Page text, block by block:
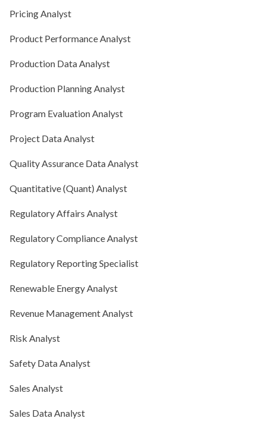
Pricing Analyst
Product Performance Analyst
Production Data Analyst
Production Planning Analyst
Program Evaluation Analyst
Project Data Analyst
Quality Assurance Data Analyst
Quantitative (Quant) Analyst
Regulatory Affairs Analyst
Regulatory Compliance Analyst
Regulatory Reporting Specialist
Renewable Energy Analyst
Revenue Management Analyst
Risk Analyst
Safety Data Analyst
Sales Analyst
Sales Data Analyst